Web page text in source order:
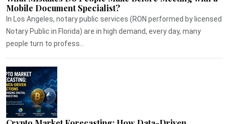
Mobile Document Specialist?
In Los Angeles, notary public services (RON performed by licensed
Notary Public in Florida) are in high demand, every day, many
people turn to profess...